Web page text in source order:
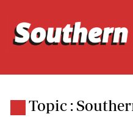
Topic :